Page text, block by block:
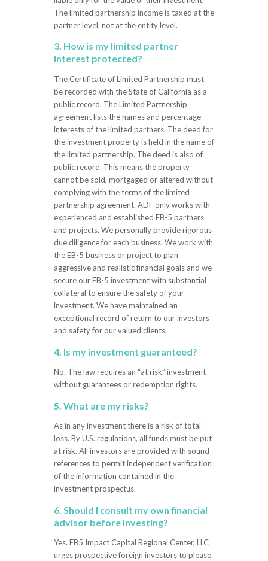
The limited partnership income is taxed at the
partner level, not at the entity level.
3. How is my limited partner
interest protected?
The Certificate of Limited Partnership must
be recorded with the State of California as a
public record. The Limited Partnership
agreement lists the names and percentage
interests of the limited partners. The deed for
the investment property is held in the name of
the limited partnership. The deed is also of
public record. This means the property
cannot be sold, mortgaged or altered without
complying with the terms of the limited
partnership agreement. ADF only works with
experienced and established EB-5 partners
and projects. We personally provide rigorous
due diligence for each business. We work with
the EB-5 business or project to plan
aggressive and realistic financial goals and we
secure our EB-5 investment with substantial
collateral to ensure the safety of your
investment. We have maintained an
exceptional record of return to our investors
and safety for our valued clients.
4. Is my investment guaranteed?
No. The law requires an “at risk” investment
without guarantees or redemption rights.
5. What are my risks?
As in any investment there is a risk of total
loss. By U.S. regulations, all funds must be put
at risk. All investors are provided with sound
references to permit independent verification
of the information contained in the
investment prospectus.
6. Should I consult my own financial
advisor before investing?
Yes. EB5 Impact Capital Regional Center, LLC
urges prospective foreign investors to please